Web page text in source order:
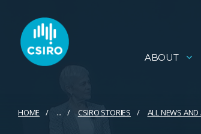
ABOUT
HOME ... CSIRO STORIES ALL NEWS AND